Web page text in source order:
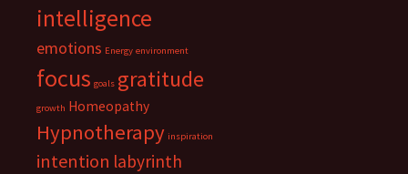
intelligence
emotions Energy environment
focus goals gratitude
growth Homeopathy
Hypnotherapy inspiration
intention labyrinth